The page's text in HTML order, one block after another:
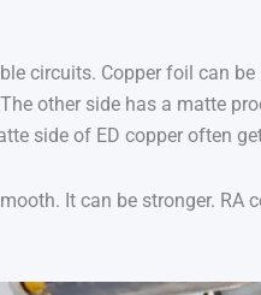
circuits. Copper foil can
other side has a matte
side of ED copper often
It can be stronger.